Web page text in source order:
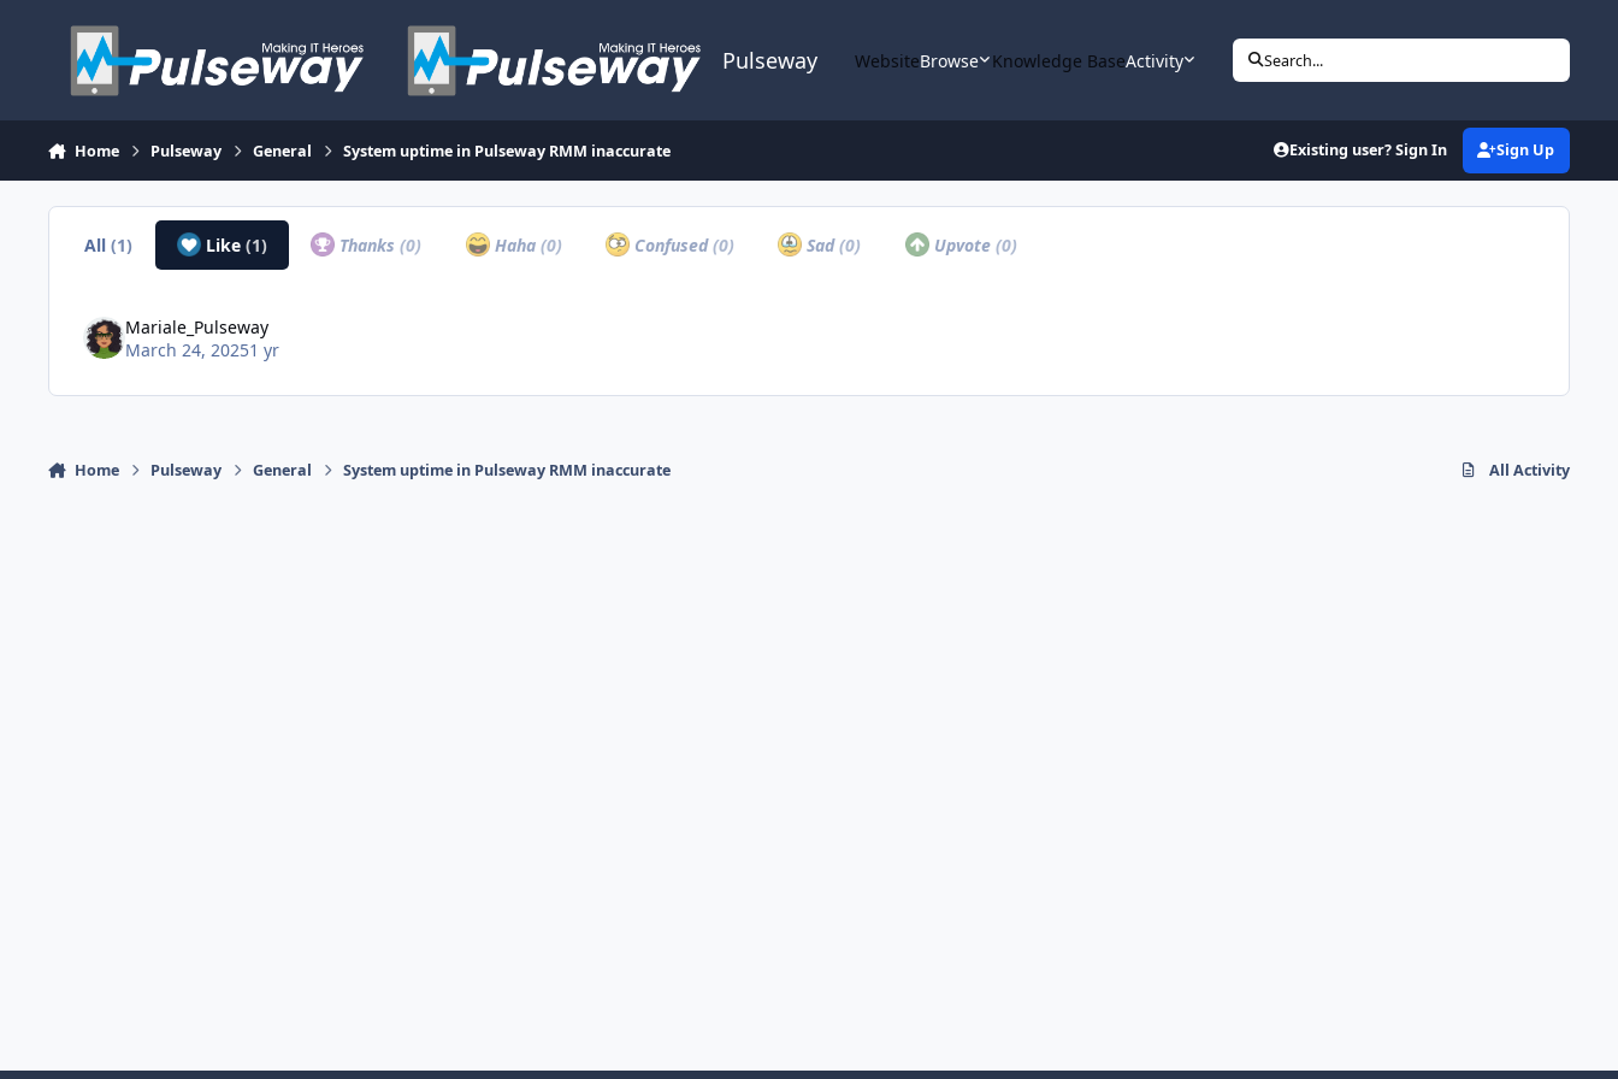
Pulseway WebsiteBrowse Knowledge BaseActivity Search...
Home Pulseway General System uptime in Pulseway RMM inaccurate Existing user? Sign In Sign Up
All(1) Like (1) Thanks(0) Haha (0) Confused(0) Sad(0) Upvote (0)
Mariale_Pulseway
March 24, 20251 yr
Home Pulseway General System uptime in Pulseway RMM inaccurate All Activity